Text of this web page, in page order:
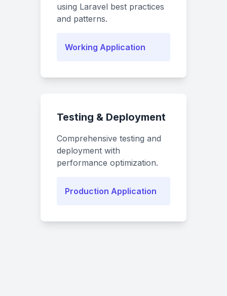
using Laravel best practices
and patterns.
Working Application
Testing & Deployment
Comprehensive testing and
deployment with
performance optimization.
Production Application